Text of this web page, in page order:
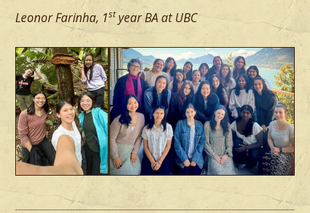
Leonor Farinha, 1styear BA at UBC